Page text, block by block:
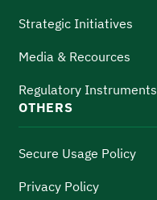
Strategic Initiatives
Media & Recources
Regulatory Instruments
OTHERS
Secure Usage Policy
Privacy Policy